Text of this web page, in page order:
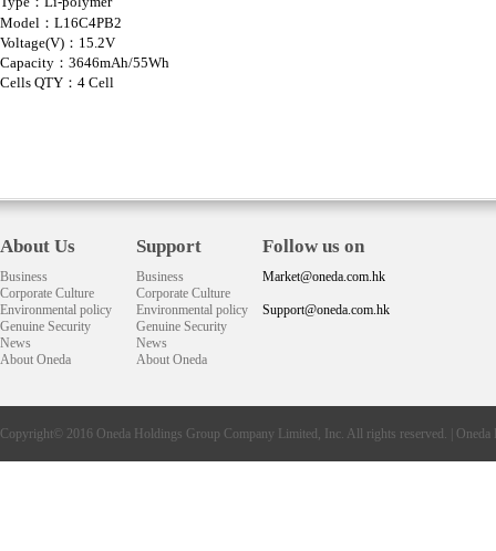
Model：L16C4PB2
Voltage(V)：15.2V
Capacity：3646mAh/55Wh
Cells QTY：4 Cell
About Us
Business
Corporate Culture
Environmental policy
Genuine Security
News
About Oneda
Support
Business
Corporate Culture
Environmental policy
Genuine Security
News
About Oneda
Follow us on
Market@oneda.com.hk
Support@oneda.com.hk
Copyright© 2016 Oneda Holdings Group Company Limited, Inc. All rights reserved. | Oneda